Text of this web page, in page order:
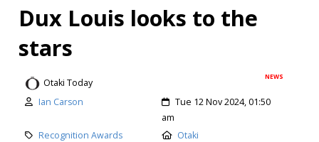
Dux Louis looks to the
stars
NEWS
Otaki Today
Ian Carson
Tue 12 Nov 2024, 01:50
am
Recognition Awards
Otaki